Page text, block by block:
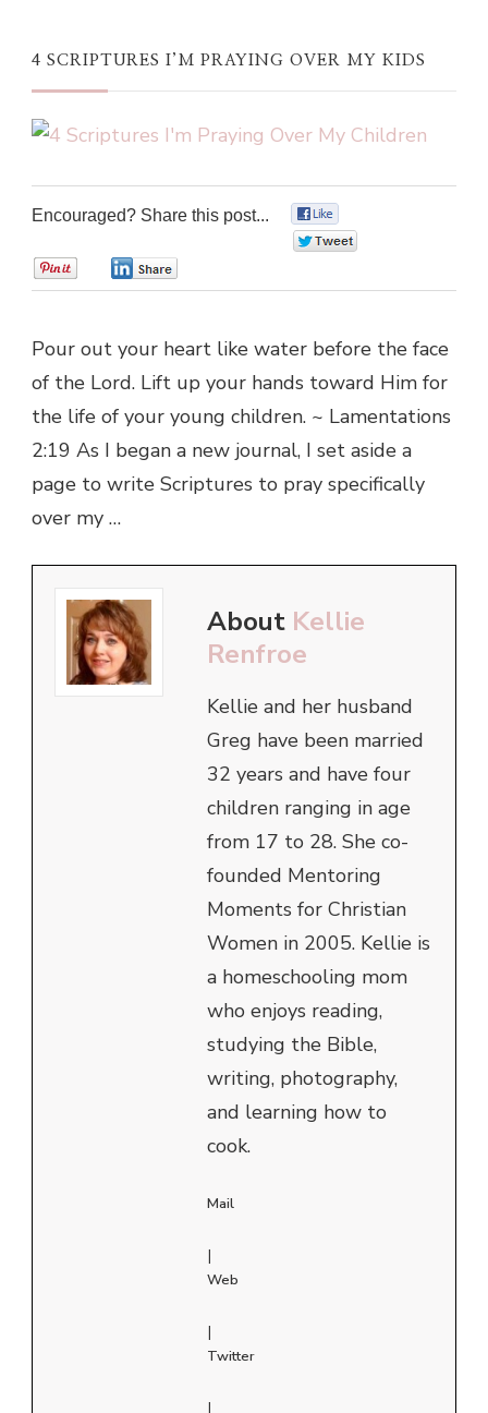
4 SCRIPTURES I’M PRAYING OVER MY KIDS
Encouraged? Share this post...
Pour out your heart like water before the face
of the Lord. Lift up your hands toward Him for
the life of your young children. ~ Lamentations
2:19 As I began a new journal, I set aside a
page to write Scriptures to pray specifically
over my …
About Kellie
Renfroe
Kellie and her husband
Greg have been married
32 years and have four
children ranging in age
from 17 to 28. She co-
founded Mentoring
Moments for Christian
Women in 2005. Kellie is
a homeschooling mom
who enjoys reading,
studying the Bible,
writing, photography,
and learning how to
cook.
Mail
|
Web
|
Twitter
|